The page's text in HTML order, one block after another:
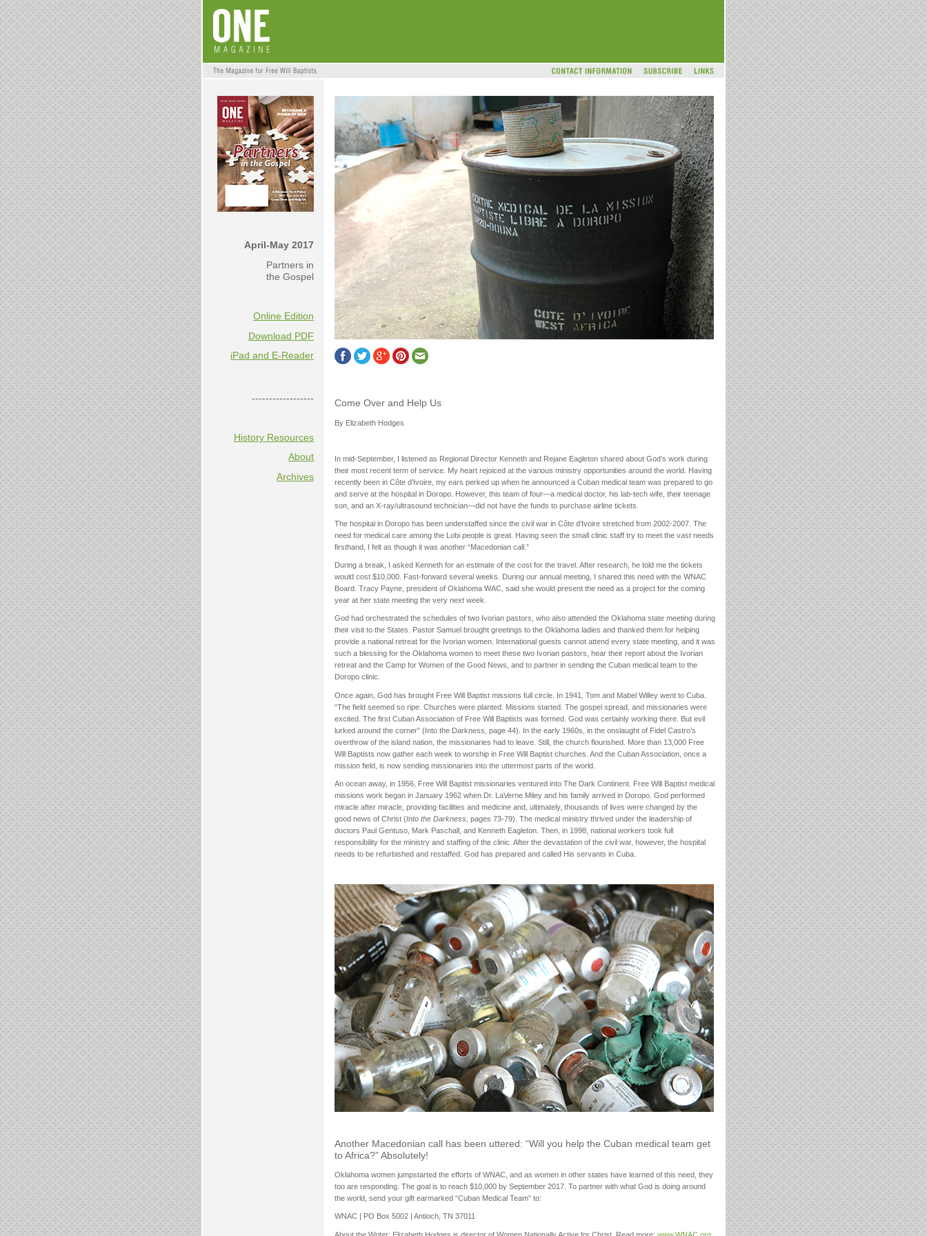
April-May 2017
Partners in
the Gospel
Online Edition
Download PDF
iPad and E-Reader
------------------
History Resources
About
Archives
Come Over and Help Us
By Elizabeth Hodges
In mid-September, I listened as Regional Director Kenneth and Rejane Eagleton shared about God’s work during
their most recent term of service. My heart rejoiced at the various ministry opportunities around the world. Having
recently been in Côte d’Ivoire, my ears perked up when he announced a Cuban medical team was prepared to go
and serve at the hospital in Doropo. However, this team of four—a medical doctor, his lab-tech wife, their teenage
son, and an X-ray/ultrasound technician—did not have the funds to purchase airline tickets.
The hospital in Doropo has been understaffed since the civil war in Côte d’Ivoire stretched from 2002-2007. The
need for medical care among the Lobi people is great. Having seen the small clinic staff try to meet the vast needs
firsthand, I felt as though it was another “Macedonian call.”
During a break, I asked Kenneth for an estimate of the cost for the travel. After research, he told me the tickets
would cost $10,000. Fast-forward several weeks. During our annual meeting, I shared this need with the WNAC
Board. Tracy Payne, president of Oklahoma WAC, said she would present the need as a project for the coming
year at her state meeting the very next week.
God had orchestrated the schedules of two Ivorian pastors, who also attended the Oklahoma state meeting during
their visit to the States. Pastor Samuel brought greetings to the Oklahoma ladies and thanked them for helping
provide a national retreat for the Ivorian women. International guests cannot attend every state meeting, and it was
such a blessing for the Oklahoma women to meet these two Ivorian pastors, hear their report about the Ivorian
retreat and the Camp for Women of the Good News, and to partner in sending the Cuban medical team to the
Doropo clinic.
Once again, God has brought Free Will Baptist missions full circle. In 1941, Tom and Mabel Willey went to Cuba.
“The field seemed so ripe. Churches were planted. Missions started. The gospel spread, and missionaries were
excited. The first Cuban Association of Free Will Baptists was formed. God was certainly working there. But evil
lurked around the corner” (Into the Darkness, page 44). In the early 1960s, in the onslaught of Fidel Castro’s
overthrow of the island nation, the missionaries had to leave. Still, the church flourished. More than 13,000 Free
Will Baptists now gather each week to worship in Free Will Baptist churches. And the Cuban Association, once a
mission field, is now sending missionaries into the uttermost parts of the world.
An ocean away, in 1956, Free Will Baptist missionaries ventured into The Dark Continent. Free Will Baptist medical
missions work began in January 1962 when Dr. LaVerne Miley and his family arrived in Doropo. God performed
miracle after miracle, providing facilities and medicine and, ultimately, thousands of lives were changed by the
good news of Christ (Into the Darkness , pages 73-79). The medical ministry thrived under the leadership of
doctors Paul Gentuso, Mark Paschall, and Kenneth Eagleton. Then, in 1998, national workers took full
responsibility for the ministry and staffing of the clinic. After the devastation of the civil war, however, the hospital
needs to be refurbished and restaffed. God has prepared and called His servants in Cuba.
Another Macedonian call has been uttered: “Will you help the Cuban medical team get
to Africa?”Absolutely!
Oklahoma women jumpstarted the efforts of WNAC, and as women in other states have learned of this need, they
too are responding. The goal is to reach $10,000 by September 2017. To partner with what God is doing around
the world, send your gift earmarked “Cuban Medical Team” to:
WNAC | PO Box 5002 | Antioch, TN 37011
About the Writer: Elizabeth Hodges is director of Women Nationally Active for Christ. Read more: www.WNAC.org